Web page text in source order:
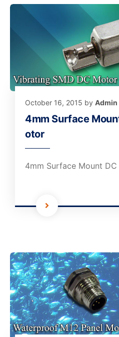
October 16, 2015 by Admin
4mm Surface
otor
4mm Surface Mount